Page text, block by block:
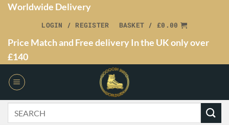
Worldwide Delivery
LOGIN / REGISTER BASKET /£0.00
Price Match and Free delivery In the UK only over
£140